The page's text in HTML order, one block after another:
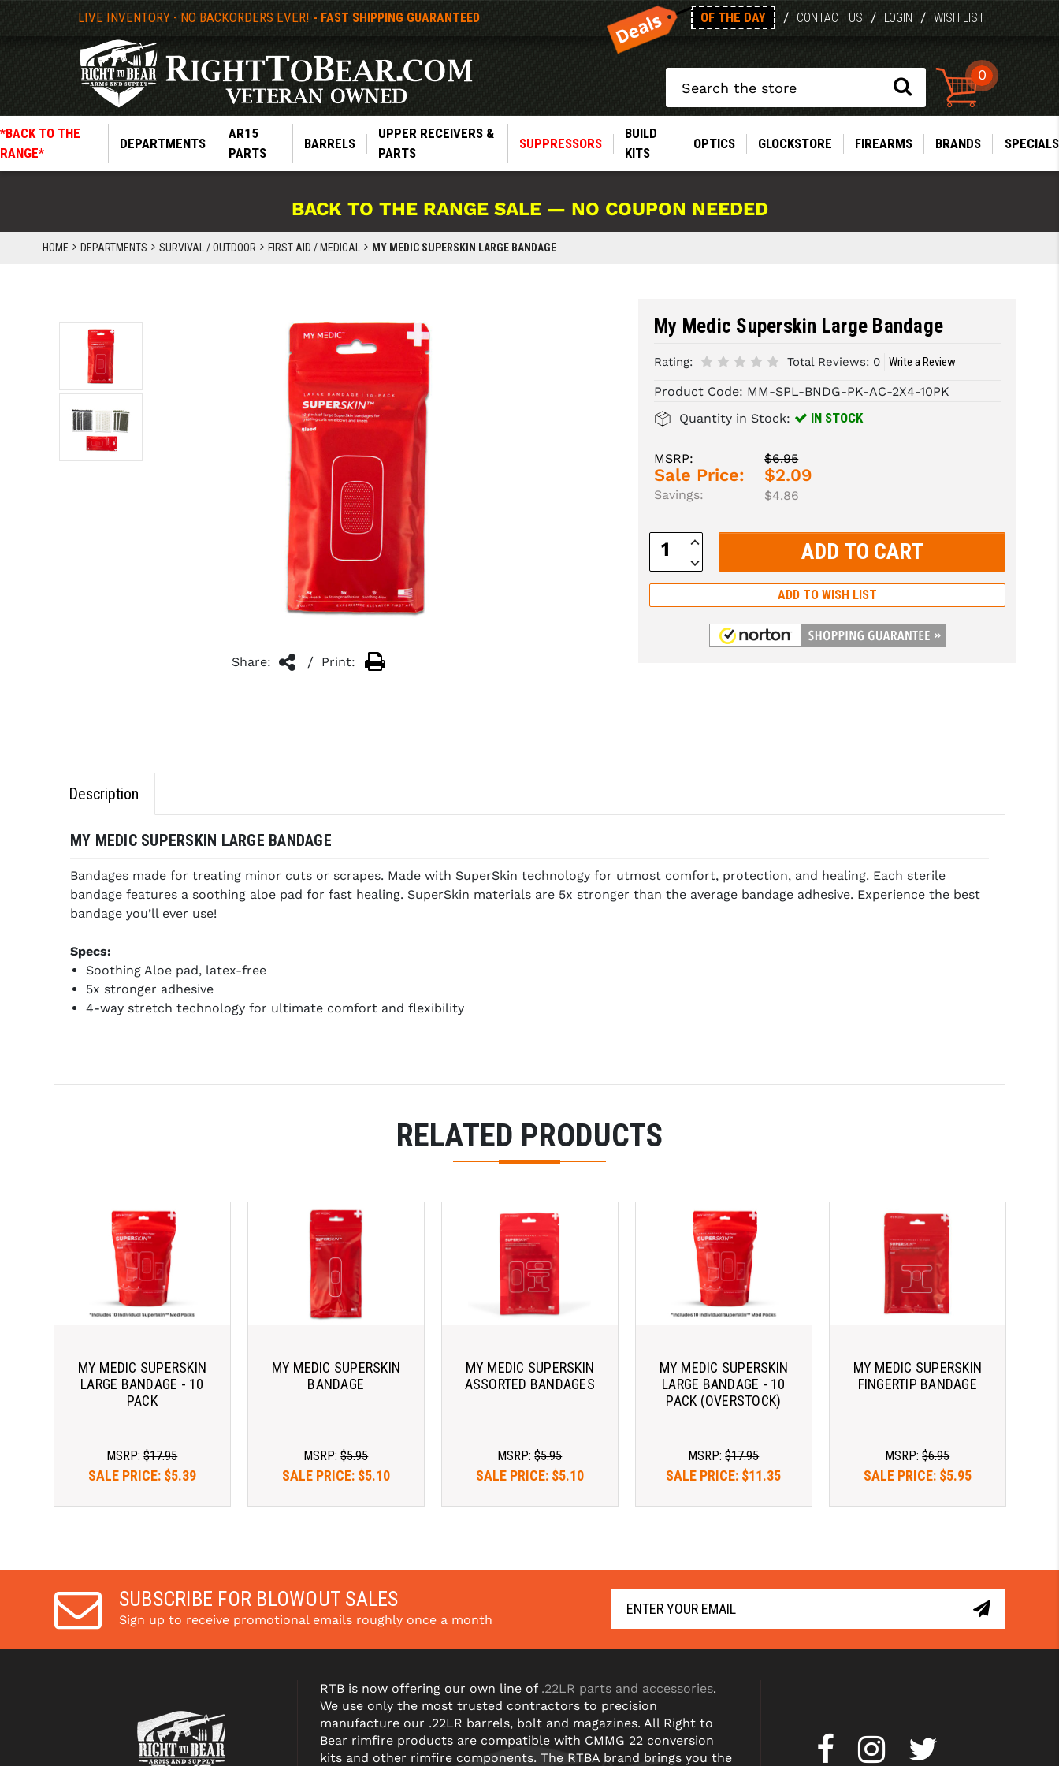
LIVE INVENTORY - NO BACKORDERS EVER! - FAST SHIPPING GUARANTEED OF THE DAY / CONTACT US / LOGIN / WISH LIST
0
*BACK TO THE
RANGE*
DEPARTMENTS
AR15
PARTS
BARRELS
UPPER RECEIVERS &
PARTS
SUPPRESSORS
BUILD
KITS
OPTICS GLOCKSTORE FIREARMS BRANDS SPECIALS
BACK TO THE RANGE SALE — NO COUPON NEEDED
HOME DEPARTMENTS SURVIVAL / OUTDOOR FIRST AID / MEDICAL MY MEDIC SUPERSKIN LARGE BANDAGE
Share: / Print:
My Medic Superskin Large Bandage
Rating: Total Reviews: 0 Write a Review
Product Code: MM-SPL-BNDG-PK-AC-2X4-10PK
Quantity in Stock:
IN STOCK
MSRP: $6.95
Sale Price: $2.09
Savings: $4.86
Increase
Decrease
Quantity:
ADD TO WISH LIST
Description
MY MEDIC SUPERSKIN LARGE BANDAGE
Bandages made for treating minor cuts or scrapes. Made with SuperSkin technology for utmost comfort, protection, and healing. Each sterile
bandage features a soothing aloe pad for fast healing. SuperSkin materials are 5x stronger than the average bandage adhesive. Experience the best
bandage you’ll ever use!
Specs:
Soothing Aloe pad, latex-free
5x stronger adhesive
4-way stretch technology for ultimate comfort and flexibility
RELATED PRODUCTS
MY MEDIC SUPERSKIN
LARGE BANDAGE - 10
PACK
MSRP:$17.95
SALE PRICE: $5.39
MY MEDIC SUPERSKIN
BANDAGE
MSRP:$5.95
SALE PRICE: $5.10
MY MEDIC SUPERSKIN
ASSORTED BANDAGES
MSRP:$5.95
SALE PRICE: $5.10
MY MEDIC SUPERSKIN
LARGE BANDAGE - 10
PACK (OVERSTOCK)
MSRP:$17.95
SALE PRICE: $11.35
MY MEDIC SUPERSKIN
FINGERTIP BANDAGE
MSRP:$6.95
SALE PRICE: $5.95
SUBSCRIBE FOR BLOWOUT SALES
Sign up to receive promotional emails roughly once a month
RTB is now offering our own line of .22LR parts and accessories.
We use only the most trusted contractors to precision
manufacture our .22LR barrels, bolt and magazines. All Right to
Bear rimfire products are compatible with CMMG 22 conversion
kits and other rimfire components. The RTBA brand brings you the